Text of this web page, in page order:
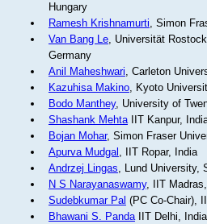
Hungary
Ramesh Krishnamurti, Simon
Van Bang Le, Universität
Germany
Anil Maheshwari, Carleton
Kazuhisa Makino, Kyoto
Bodo Manthey, University of
Shashank MehtaIIT Kanpur,
Bojan Mohar, Simon Fraser
Apurva Mudgal , IIT Ropar, India
Andrzej Lingas, Lund University,
N S Narayanaswamy, IIT
Sudebkumar Pal (PC Co-Chair),
Bhawani S. PandaIIT Delhi, India